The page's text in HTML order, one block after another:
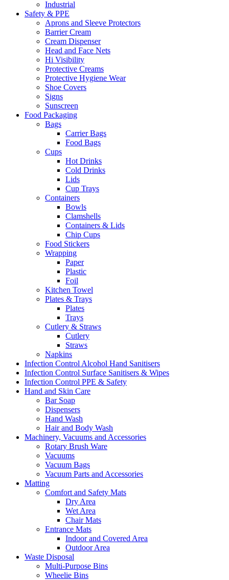
Industrial
Safety & PPE
Aprons and Sleeve Protectors
Barrier Cream
Cream Dispenser
Head and Face Nets
Hi Visibility
Protective Creams
Protective Hygiene Wear
Shoe Covers
Signs
Sunscreen
Food Packaging
Bags
Carrier Bags
Food Bags
Cups
Hot Drinks
Cold Drinks
Lids
Cup Trays
Containers
Bowls
Clamshells
Containers & Lids
Chip Cups
Food Stickers
Wrapping
Paper
Plastic
Foil
Kitchen Towel
Plates & Trays
Plates
Trays
Cutlery & Straws
Cutlery
Straws
Napkins
Infection Control Alcohol Hand Sanitisers
Infection Control Surface Sanitisers & Wipes
Infection Control PPE & Safety
Hand and Skin Care
Bar Soap
Dispensers
Hand Wash
Hair and Body Wash
Machinery, Vacuums and Accessories
Rotary Brush Ware
Vacuums
Vacuum Bags
Vacuum Parts and Accessories
Matting
Comfort and Safety Mats
Dry Area
Wet Area
Chair Mats
Entrance Mats
Indoor and Covered Area
Outdoor Area
Waste Disposal
Multi-Purpose Bins
Wheelie Bins